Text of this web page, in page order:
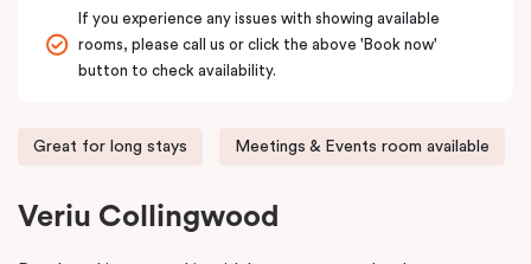
If you experience any issues with showing available
rooms, please call us or click the above 'Book now'
button to check availability.
Great for long stays Meetings & Events room available
Veriu Collingwood